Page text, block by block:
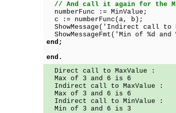
// And call it again for the
numberFunc := MinValue;
c := numberFunc(a, b);
ShowMessage('Indirect call to
ShowMessageFmt('Min of %d
end;
end.
Direct call to MaxValue :
Max of 3 and 6 is 6
Indirect call to MaxValue :
Max of 3 and 6 is 6
Indirect call to MinValue :
Min of 3 and 6 is 3